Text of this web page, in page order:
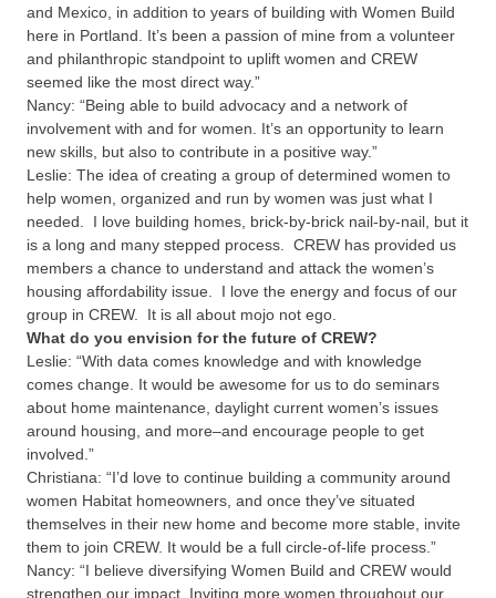
and Mexico, in addition to years of building with Women Build
here in Portland. It’s been a passion of mine from a volunteer
and philanthropic standpoint to uplift women and CREW
seemed like the most direct way.”
Nancy: “Being able to build advocacy and a network of
involvement with and for women. It’s an opportunity to learn
new skills, but also to contribute in a positive way.”
Leslie: The idea of creating a group of determined women to
help women, organized and run by women was just what I
needed. I love building homes, brick-by-brick nail-by-nail, but it
is a long and many stepped process. CREW has provided us
members a chance to understand and attack the women’s
housing affordability issue. I love the energy and focus of our
group in CREW. It is all about mojo not ego.
What do you envision for the future of CREW?
Leslie: “With data comes knowledge and with knowledge
comes change. It would be awesome for us to do seminars
about home maintenance, daylight current women’s issues
around housing, and more–and encourage people to get
involved.”
Christiana: “I’d love to continue building a community around
women Habitat homeowners, and once they’ve situated
themselves in their new home and become more stable, invite
them to join CREW. It would be a full circle-of-life process.”
Nancy: “I believe diversifying Women Build and CREW would
strengthen our impact. Inviting more women throughout our